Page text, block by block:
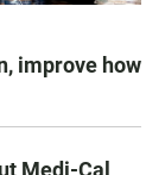
improve how
Medi-Cal